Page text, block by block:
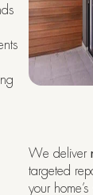
We deliver
targeted
your